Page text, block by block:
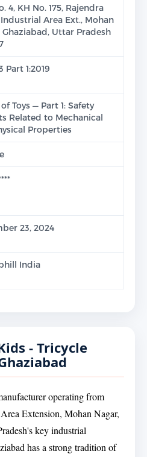
4, KH No. 175, Rajendra
Area Ext., Mohan
Ghaziabad, Uttar Pradesh
Part 1:2019
Toys — Part 1: Safety
Related to Mechanical
Properties
23, 2024
India
- Tricycle
operating from
Extension, Mohan Nagar,
key industrial
has a strong tradition of